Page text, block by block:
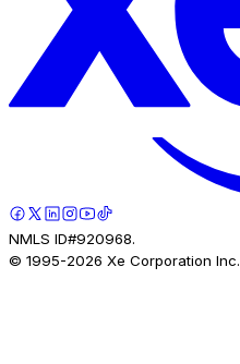
NMLS ID#920968.
© 1995-2026 Xe Corporation Inc.